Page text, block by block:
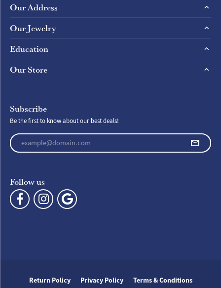
Our Address
Our Jewelry
Education
Our Store
Subscribe
Be the first to know about our best deals!
Enter your email address
Follow us
Return Policy Privacy Policy Terms & Conditions